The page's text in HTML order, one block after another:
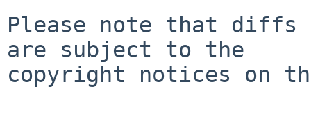
Please note that diffs
are subject to the
copyright notices on